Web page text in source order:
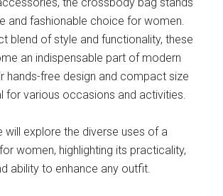
and fashionable choice for women.
blend of style and functionality, these
an indispensable part of modern
hands-free design and compact size
for various occasions and activities.
will explore the diverse uses of a
women, highlighting its practicality,
ability to enhance any outfit.